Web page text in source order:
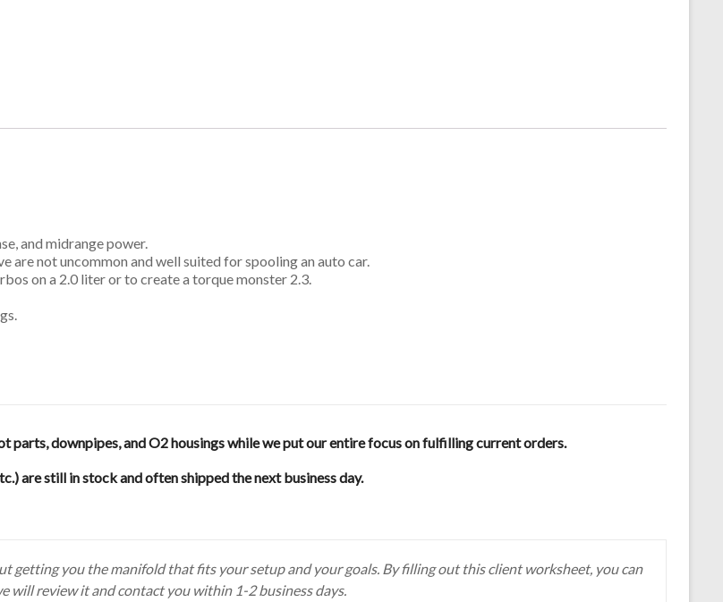
and midrange power.
not uncommon and well suited for spooling an auto car.
on a 2.0 liter or to create a torque monster 2.3.
downpipes, and O2 housings while we put our entire focus on fulfilling current orders.
are still in stock and often shipped the next business day.
getting you the manifold that fits your setup and your goals. By filling out this client worksheet, you can
will review it and contact you within 1-2 business days.